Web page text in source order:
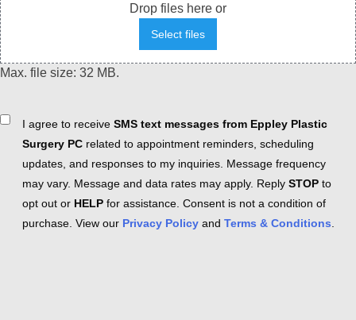
Drop files here or
Select files
Max. file size: 32 MB.
ConsentI agree to receive SMS text messages from Eppley Plastic
Surgery PC related to appointment reminders, scheduling
updates, and responses to my inquiries. Message frequency
may vary. Message and data rates may apply. Reply STOP to
opt out or HELP for assistance. Consent is not a condition of
purchase. View our Privacy Policy and Terms & Conditions.